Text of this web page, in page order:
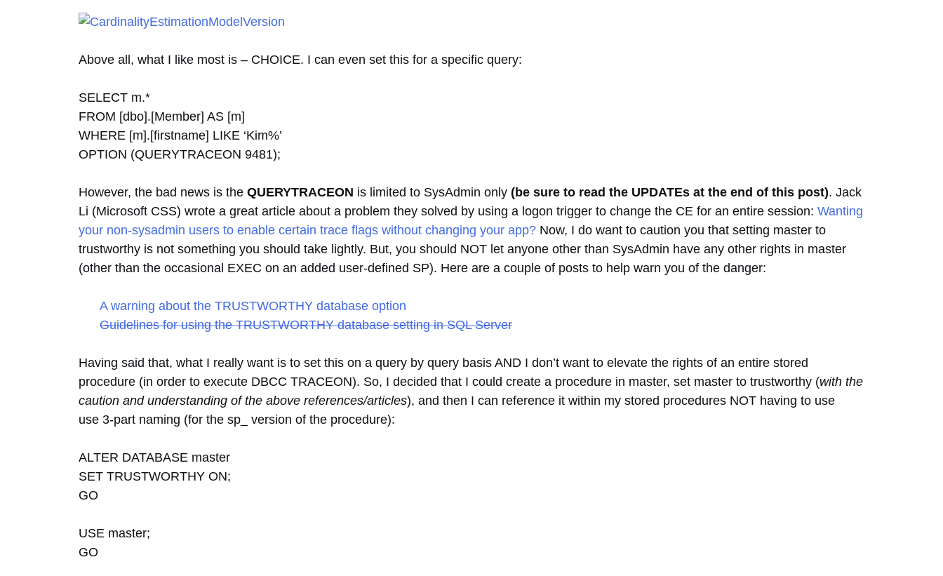
Above all, what I like most is – CHOICE. I can even set this for a specific query:
SELECT m.*
FROM [dbo].[Member] AS [m]
WHERE [m].[firstname] LIKE ‘Kim%’
OPTION (QUERYTRACEON 9481);
However, the bad news is the QUERYTRACEON is limited to SysAdmin only (be sure to read the UPDATEs at the end of this post). Jack
Li (Microsoft CSS) wrote a great article about a problem they solved by using a logon trigger to change the CE for an entire session: Wanting
your non-sysadmin users to enable certain trace flags without changing your app? Now, I do want to caution you that setting master to
trustworthy is not something you should take lightly. But, you should NOT let anyone other than SysAdmin have any other rights in master
(other than the occasional EXEC on an added user-defined SP). Here are a couple of posts to help warn you of the danger:
A warning about the TRUSTWORTHY database option
Guidelines for using the TRUSTWORTHY database setting in SQL Server
Having said that, what I really want is to set this on a query by query basis AND I don’t want to elevate the rights of an entire stored
procedure (in order to execute DBCC TRACEON). So, I decided that I could create a procedure in master, set master to trustworthy (with the
caution and understanding of the above references/articles), and then I can reference it within my stored procedures NOT having to use
use 3-part naming (for the sp_ version of the procedure):
ALTER DATABASE master
SET TRUSTWORTHY ON;
GO
USE master;
GO